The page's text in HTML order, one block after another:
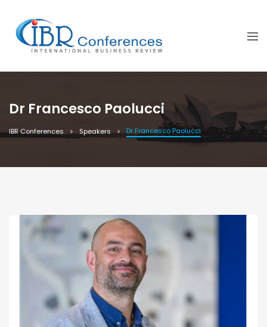
Dr Francesco Paolucci
IBR Conferences Speakers Dr Francesco Paolucci